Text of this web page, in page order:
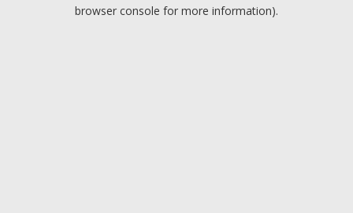
browser console for more information).